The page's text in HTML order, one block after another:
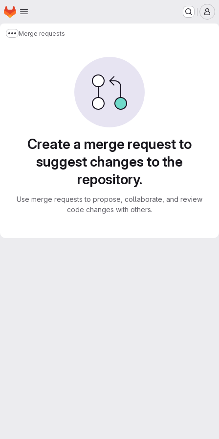
Skip to main content
Homepage
Show more breadcrumbs
Merge requests
Create a merge request to
suggest changes to the
repository.
Use merge requests to propose, collaborate, and review
code changes with others.